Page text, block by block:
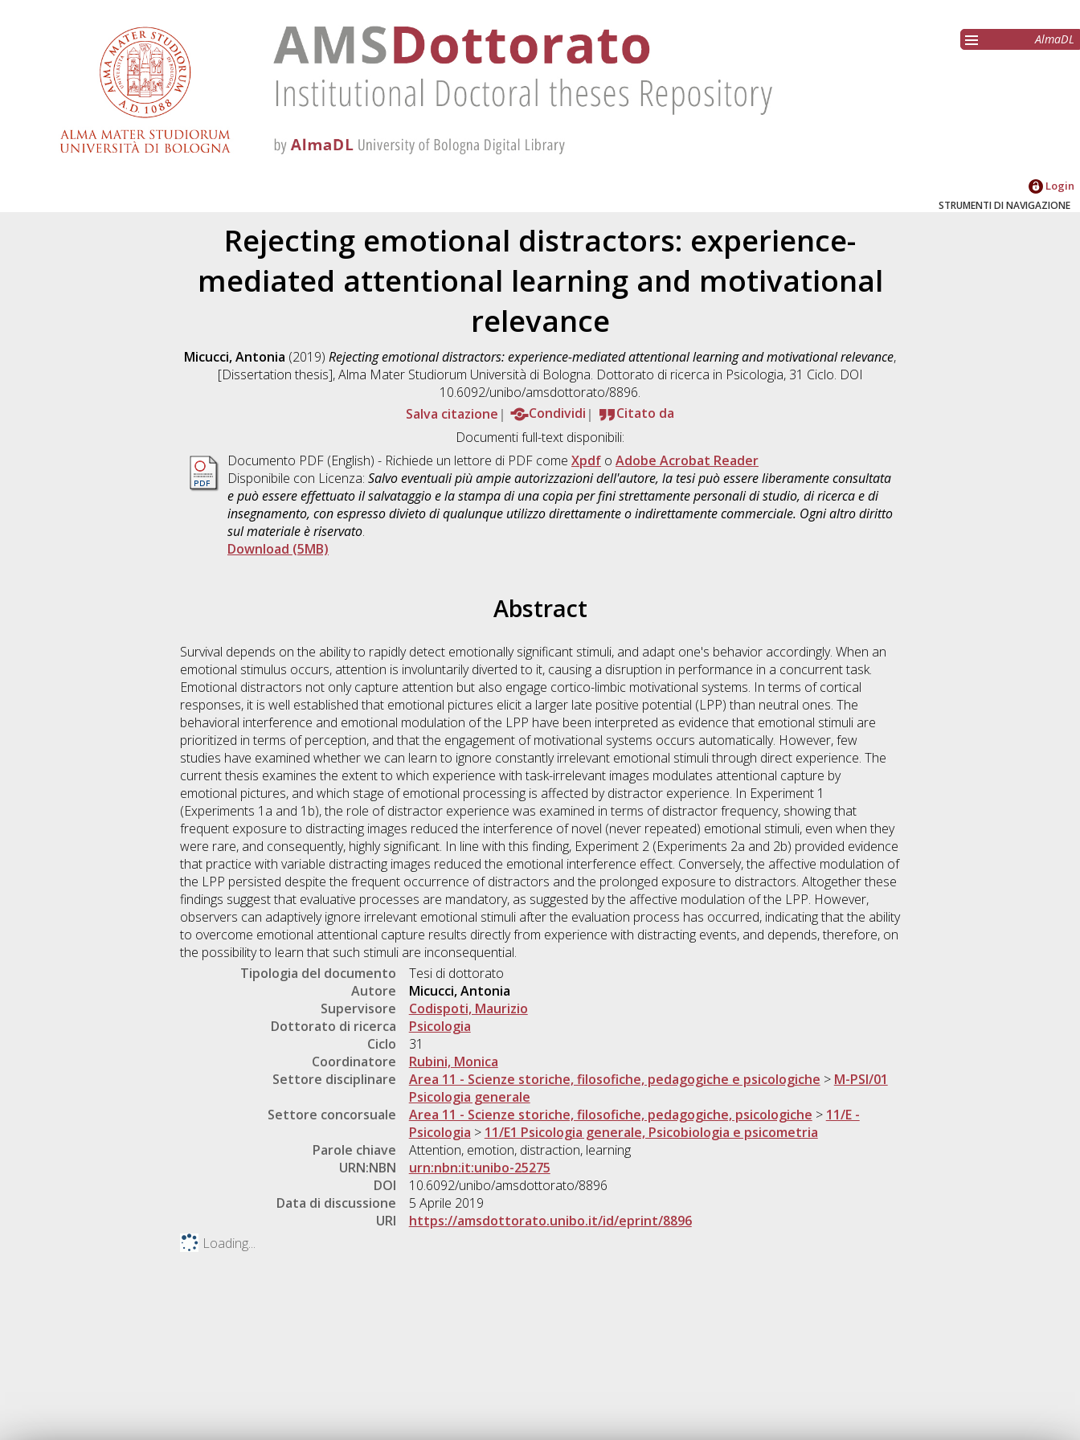
AlmaDL
Login
STRUMENTI DI NAVIGAZIONE
Rejecting emotional distractors: experience-
mediated attentional learning and motivational
relevance
Micucci, Antonia (2019) Rejecting emotional distractors: experience-mediated attentional learning and motivational relevance,
[Dissertation thesis], Alma Mater Studiorum Università di Bologna. Dottorato di ricerca in Psicologia, 31 Ciclo. DOI
10.6092/unibo/amsdottorato/8896.
Salva citazione
Condividi
Citato da
Documenti full-text disponibili:
Documento PDF (English) - Richiede un lettore di PDF come Xpdf o Adobe Acrobat Reader
Disponibile con Licenza: Salvo eventuali più ampie autorizzazioni dell'autore, la tesi può essere liberamente consultata
e può essere effettuato il salvataggio e la stampa di una copia per fini strettamente personali di studio, di ricerca e di
insegnamento, con espresso divieto di qualunque utilizzo direttamente o indirettamente commerciale. Ogni altro diritto
sul materiale è riservato.
Download (5MB)
Abstract
Survival depends on the ability to rapidly detect emotionally significant stimuli, and adapt one's behavior accordingly. When an
emotional stimulus occurs, attention is involuntarily diverted to it, causing a disruption in performance in a concurrent task.
Emotional distractors not only capture attention but also engage cortico-limbic motivational systems. In terms of cortical
responses, it is well established that emotional pictures elicit a larger late positive potential (LPP) than neutral ones. The
behavioral interference and emotional modulation of the LPP have been interpreted as evidence that emotional stimuli are
prioritized in terms of perception, and that the engagement of motivational systems occurs automatically. However, few
studies have examined whether we can learn to ignore constantly irrelevant emotional stimuli through direct experience. The
current thesis examines the extent to which experience with task-irrelevant images modulates attentional capture by
emotional pictures, and which stage of emotional processing is affected by distractor experience. In Experiment 1
(Experiments 1a and 1b), the role of distractor experience was examined in terms of distractor frequency, showing that
frequent exposure to distracting images reduced the interference of novel (never repeated) emotional stimuli, even when they
were rare, and consequently, highly significant. In line with this finding, Experiment 2 (Experiments 2a and 2b) provided evidence
that practice with variable distracting images reduced the emotional interference effect. Conversely, the affective modulation of
the LPP persisted despite the frequent occurrence of distractors and the prolonged exposure to distractors. Altogether these
findings suggest that evaluative processes are mandatory, as suggested by the affective modulation of the LPP. However,
observers can adaptively ignore irrelevant emotional stimuli after the evaluation process has occurred, indicating that the ability
to overcome emotional attentional capture results directly from experience with distracting events, and depends, therefore, on
the possibility to learn that such stimuli are inconsequential.
Tipologia del documento
Tesi di dottorato
Autore
Micucci, Antonia
Supervisore
Codispoti, Maurizio
Dottorato di ricerca
Psicologia
Ciclo
31
Coordinatore
Rubini, Monica
Settore disciplinare
Area 11 - Scienze storiche, filosofiche, pedagogiche e psicologiche > M-PSI/01
Psicologia generale
Settore concorsuale
Area 11 - Scienze storiche, filosofiche, pedagogiche, psicologiche > 11/E -
Psicologia > 11/E1 Psicologia generale, Psicobiologia e psicometria
Parole chiave
Attention, emotion, distraction, learning
URN:NBN
urn:nbn:it:unibo-25275
DOI
10.6092/unibo/amsdottorato/8896
Data di discussione
5 Aprile 2019
URI
https://amsdottorato.unibo.it/id/eprint/8896
Loading...